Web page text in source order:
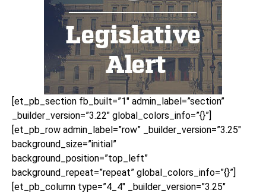
[et_pb_section fb_built=”1″ admin_label=”section”
_builder_version=”3.22″ global_colors_info=”{}”]
[et_pb_row admin_label=”row” _builder_version=”3.25″
background_size=”initial”
background_position=”top_left”
background_repeat=”repeat” global_colors_info=”{}”]
[et_pb_column type=”4_4″ _builder_version=”3.25″